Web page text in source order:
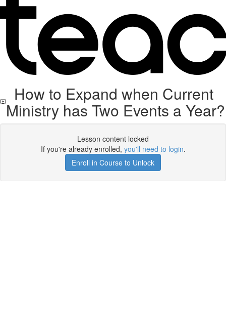
How to Expand when Current
Ministry has Two Events a Year?
Lesson content locked
If you're already enrolled, you'll need to login.
Enroll in Course to Unlock